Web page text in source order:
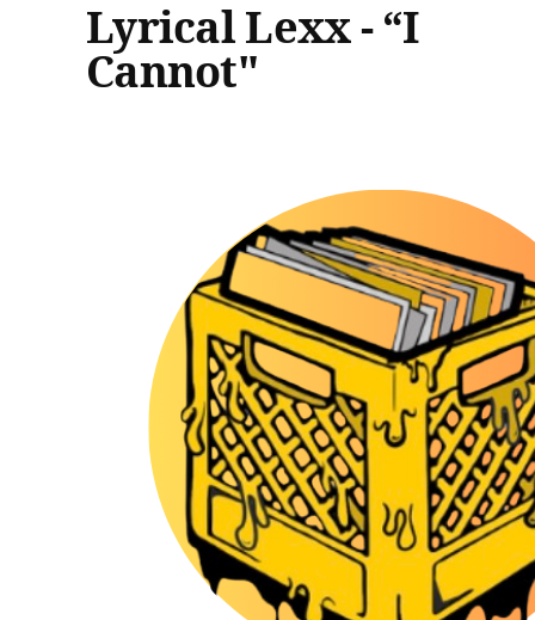
Lyrical Lexx - “I
Cannot"